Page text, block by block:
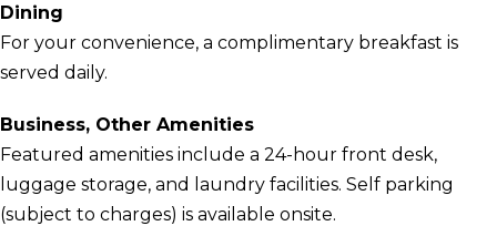
Dining
For your convenience, a complimentary breakfast is
served daily.
Business, Other Amenities
Featured amenities include a 24-hour front desk,
luggage storage, and laundry facilities. Self parking
(subject to charges) is available onsite.